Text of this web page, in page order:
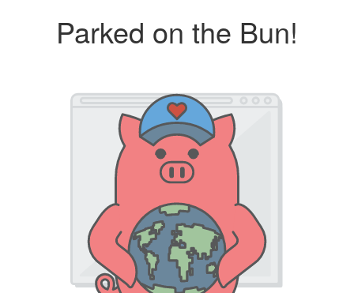
Parked on the Bun!